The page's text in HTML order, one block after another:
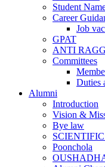
Student
Career
Job
GPAT
ANTI
Committees
Duties
Alumni
Introduction
Vision &
Bye law
Poonchola